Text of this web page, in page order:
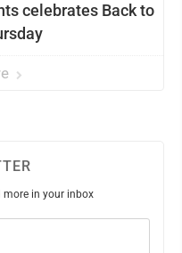
celebrates Back to
more in your inbox